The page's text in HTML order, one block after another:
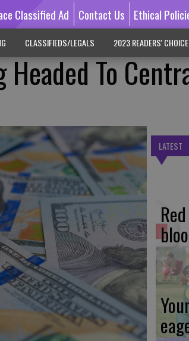
Classified Ad Contact Us Ethical
CLASSIFIEDS/LEGALS 2023 READERS' CHOICE
To
LATEST